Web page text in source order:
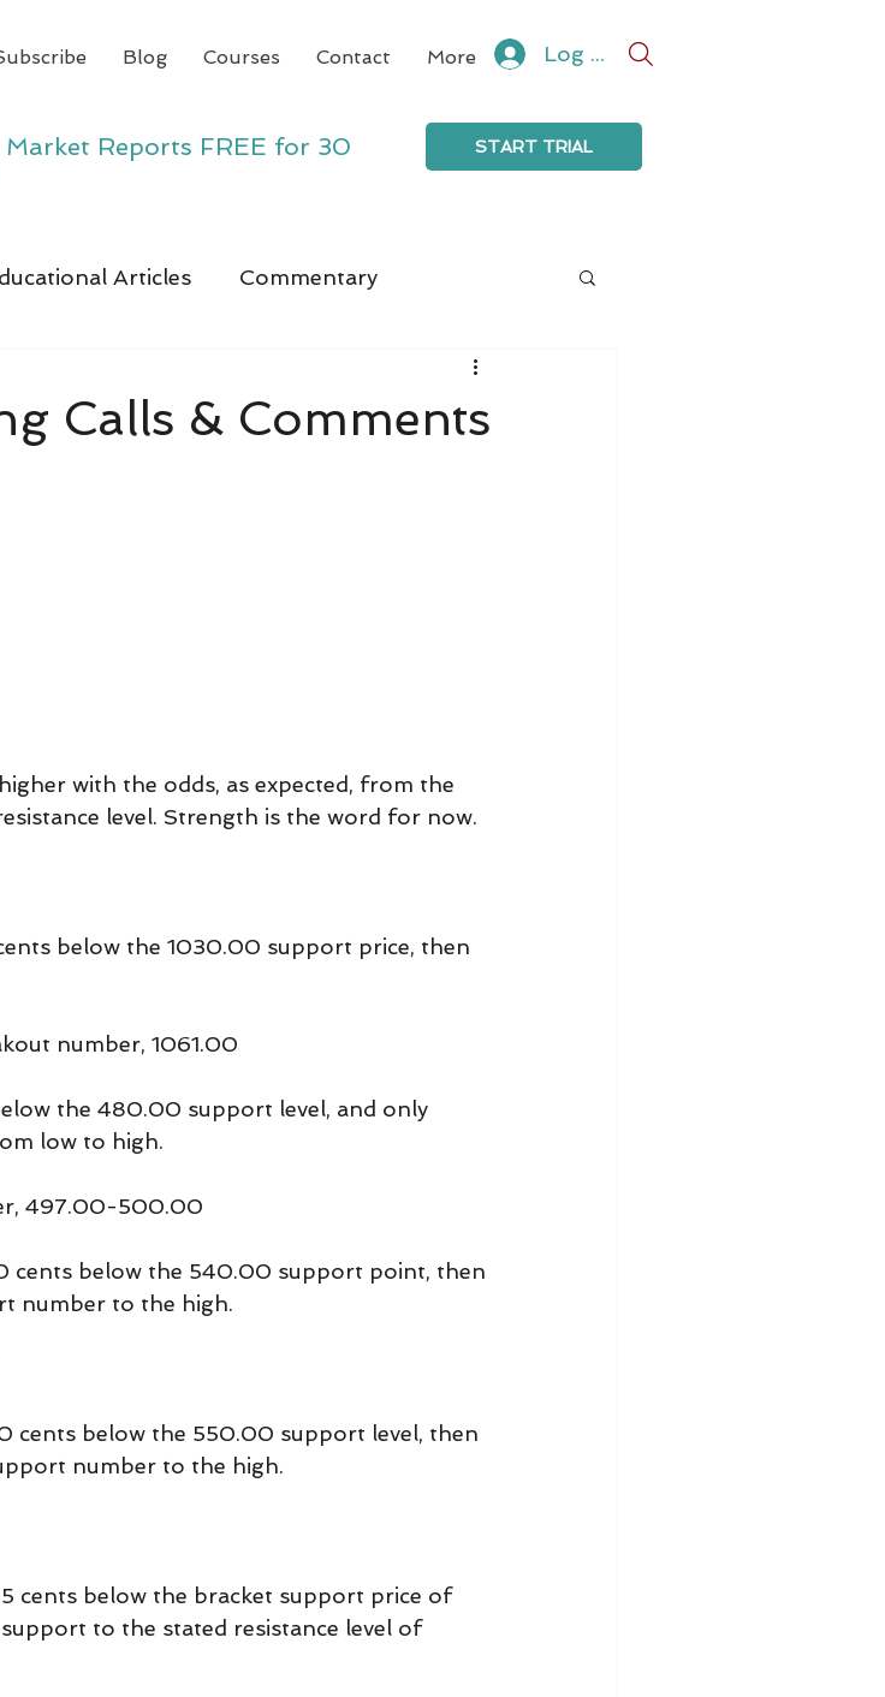
Blog Courses Contact More Log In
Reports FREE for 30
START TRIAL
Articles Commentary
Calls & Comments
with the odds, as expected, from the
level. Strength is the word for now.
below the 1030.00 support price, then
number, 1061.00
the 480.00 support level, and only
low to high.
497.00-500.00
cents below the 540.00 support point, then
number to the high.
cents below the 550.00 support level, then
number to the high.
cents below the bracket support price of
to the stated resistance level of